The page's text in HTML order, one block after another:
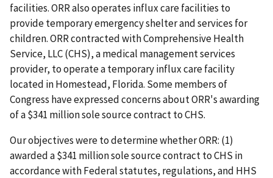
facilities. ORR also operates influx care facilities to
provide temporary emergency shelter and services for
children. ORR contracted with Comprehensive Health
Service, LLC (CHS), a medical management services
provider, to operate a temporary influx care facility
located in Homestead, Florida. Some members of
Congress have expressed concerns about ORR's awarding
of a $341 million sole source contract to CHS.
Our objectives were to determine whether ORR: (1)
awarded a $341 million sole source contract to CHS in
accordance with Federal statutes, regulations, and HHS